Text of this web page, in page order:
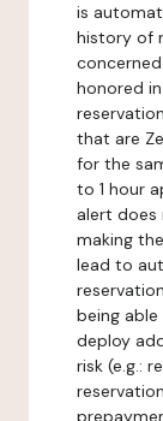
is
history of
honored
that are
for the
to 1 hour
alert
making
lead to
being
deploy
risk (e.g.: